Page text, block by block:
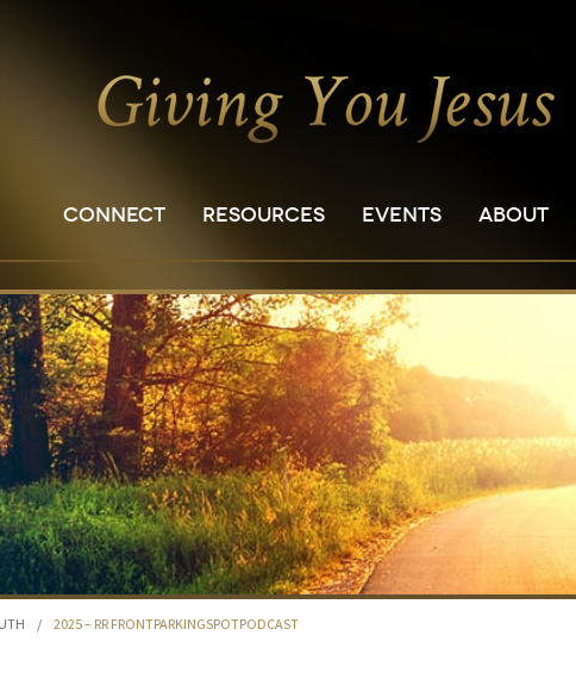
CONNECT RESOURCES EVENTS ABOUT
/ 2025 – RR FRONTPARKINGSPOTPODCAST